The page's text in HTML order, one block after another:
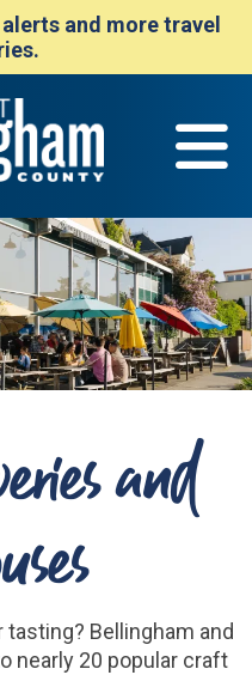
and more travel
and
Bellingham and
nearly 20 popular craft